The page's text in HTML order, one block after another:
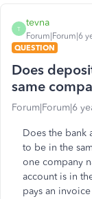
T
tevna
Forum|Forum|6
QUESTION
Does
same
Forum|Forum|6
Does the bank
to be in the
one company
account is in
pays an